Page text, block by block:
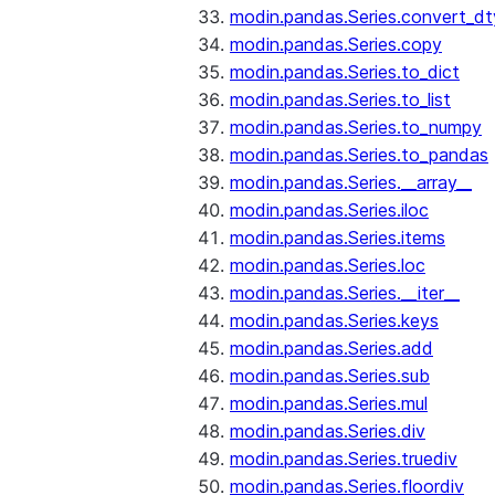
modin.pandas.Series.copy
modin.pandas.Series.to_dict
modin.pandas.Series.to_list
modin.pandas.Series.to_numpy
modin.pandas.Series.to_pandas
modin.pandas.Series.__array__
modin.pandas.Series.iloc
modin.pandas.Series.items
modin.pandas.Series.loc
modin.pandas.Series.__iter__
modin.pandas.Series.keys
modin.pandas.Series.add
modin.pandas.Series.sub
modin.pandas.Series.mul
modin.pandas.Series.div
modin.pandas.Series.truediv
modin.pandas.Series.floordiv